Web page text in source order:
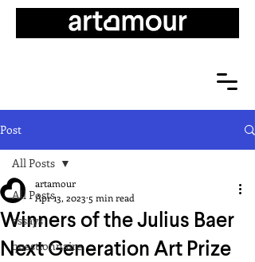
Post
All Posts
essays
questionnaire
All Posts
Winners of the Julius Baer
Next Generation Art Prize
artamour
Apr 13, 2023 5 min read